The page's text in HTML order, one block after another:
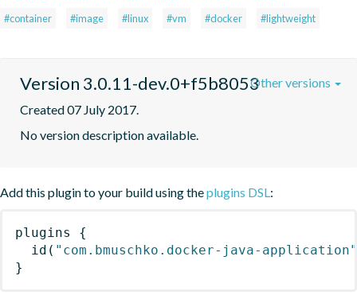
#container #image #linux #vm #docker #lightweight
Version 3.0.11-dev.0+f5b8053
Created 07 July 2017.
No version description available.
Other versions
Add this plugin to your build using theplugins DSL:
plugins
{
id ( "com.bmuschko.docker-java-application"
}